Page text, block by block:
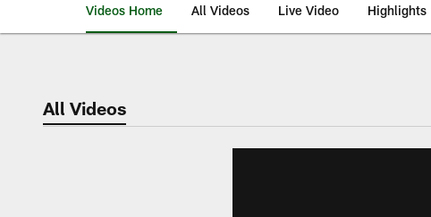
Videos Home All Videos Live Video Highlights
All Videos